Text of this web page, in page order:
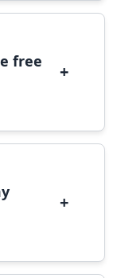
free
+
+